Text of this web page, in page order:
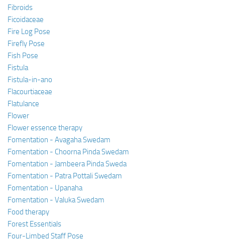
Fibroids
Ficoidaceae
Fire Log Pose
Firefly Pose
Fish Pose
Fistula
Fistula-in-ano
Flacourtiaceae
Flatulance
Flower
Flower essence therapy
Fomentation - Avagaha Swedam
Fomentation - Choorna Pinda Swedam
Fomentation - Jambeera Pinda Sweda
Fomentation - Patra Pottali Swedam
Fomentation - Upanaha
Fomentation - Valuka Swedam
Food therapy
Forest Essentials
Four-Limbed Staff Pose